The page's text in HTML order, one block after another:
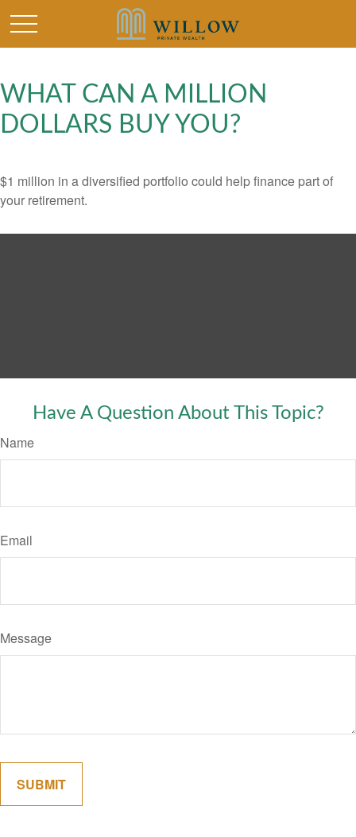
WHAT CAN A MILLION
DOLLARS BUY YOU?
$1 million in a diversified portfolio could help finance part of
your retirement.
Have A Question About This Topic?
Name
Email
Message